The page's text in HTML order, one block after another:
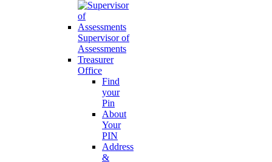
Supervisor of
Assessments
Treasurer
Office
Find
your
Pin
About
Your
PIN
Address
&